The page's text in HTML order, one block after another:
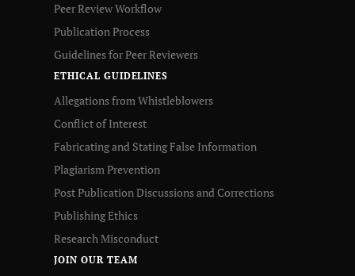
Peer Review Workflow
Publication Process
Guidelines for Peer Reviewers
ETHICAL GUIDELINES
Allegations from Whistleblowers
Conflict of Interest
Fabricating and Stating False Information
Plagiarism Prevention
Post Publication Discussions and Corrections
Publishing Ethics
Research Misconduct
JOIN OUR TEAM